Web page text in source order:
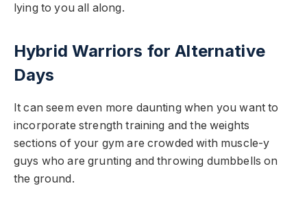
lying to you all along.
Hybrid Warriors for Alternative
Days
It can seem even more daunting when you want to
incorporate strength training and the weights
sections of your gym are crowded with muscle-y
guys who are grunting and throwing dumbbells on
the ground.